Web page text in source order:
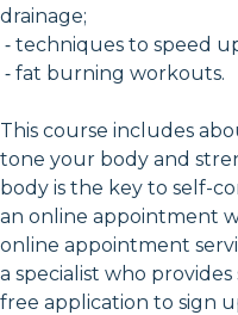
drainage;
⁃ techniques to speed
⁃ fat burning workouts.
This course includes
tone your body and
body is the key to self-
an online appointment
online appointment
a specialist who
free application to sign